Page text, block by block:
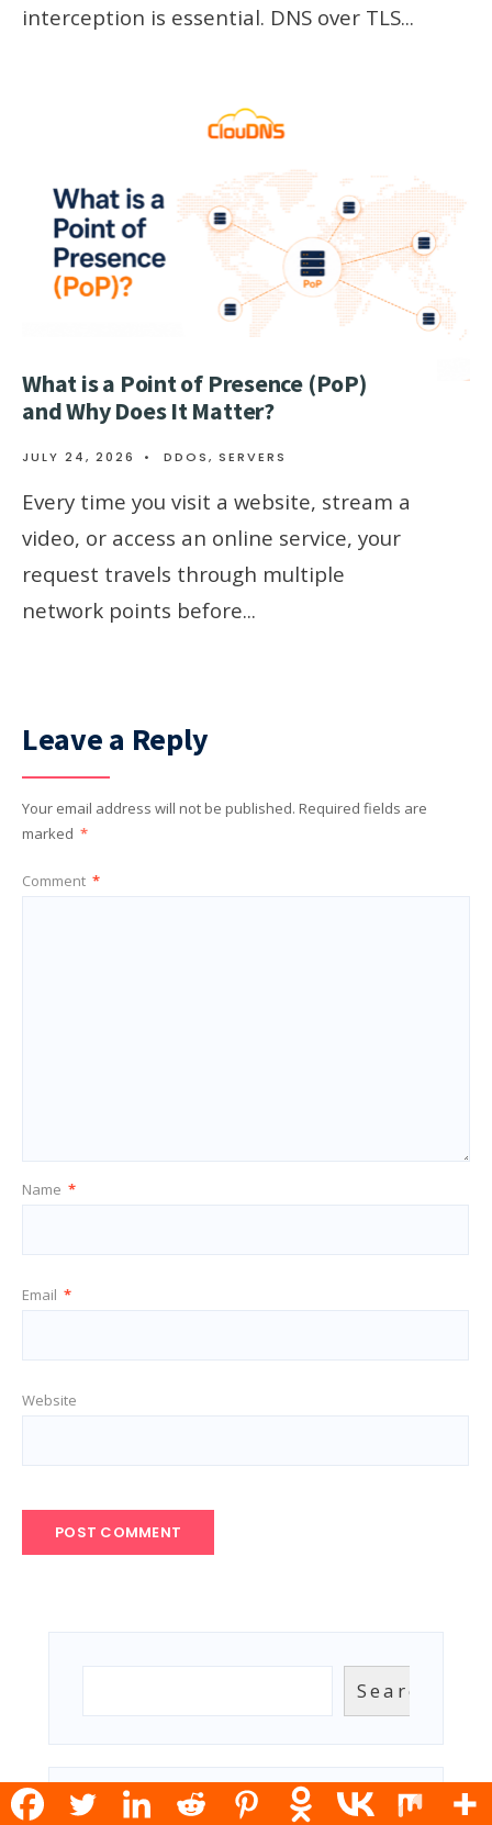
interception is essential. DNS over TLS...
What is a Point of Presence (PoP)
and Why Does It Matter?
JULY 24, 2026 • DDOS, SERVERS
Every time you visit a website, stream a
video, or access an online service, your
request travels through multiple
network points before...
Leave a Reply
Your email address will not be published. Required fields are
marked *
Comment *
Name *
Email *
Website
Search
RECENT POSTS